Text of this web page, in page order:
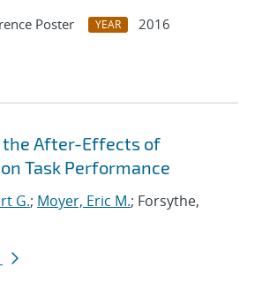
Poster YEAR
2016
the After-Effects of
Task Performance
G.; Moyer, Eric M.; Forsythe,